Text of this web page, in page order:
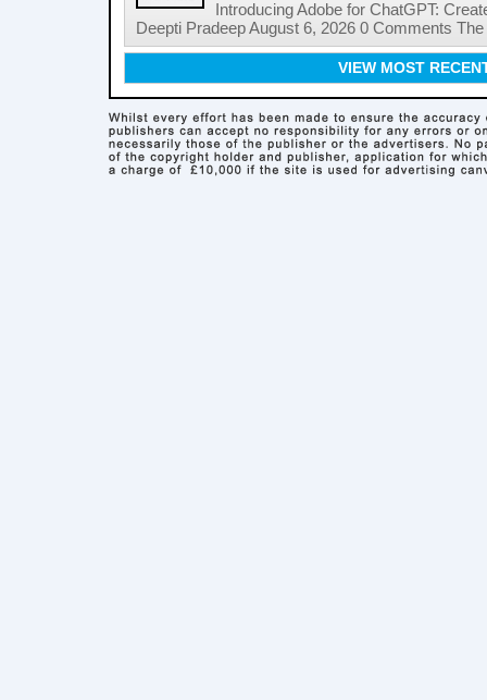
Introducing Adobe for ChatGPT:
Deepti Pradeep August 6, 2026 0 Comments
VIEW MOST